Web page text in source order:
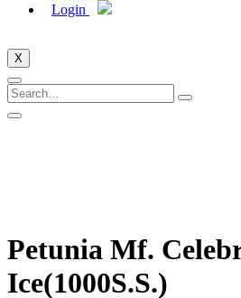
Login
X
Petunia Mf.
Ice(1000S.S.)